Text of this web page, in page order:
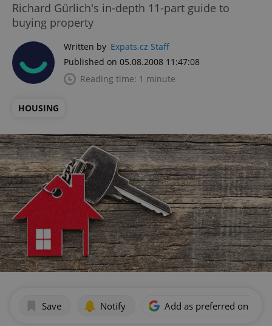
Richard Gürlich's in-depth 11-part guide to
buying property
Written by Expats.cz Staff
Published on 05.08.2008 11:47:08
Reading time: 1 minute
HOUSING
Save Notify Add as preferred on